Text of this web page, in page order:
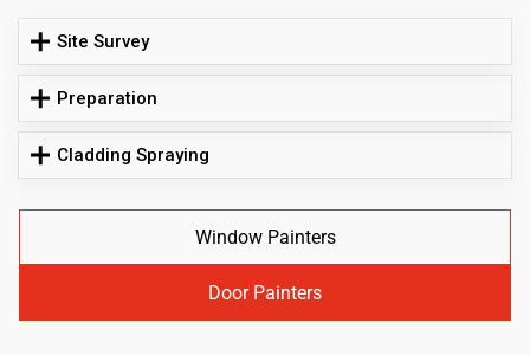
Site Survey
Preparation
Cladding Spraying
Window Painters
Door Painters